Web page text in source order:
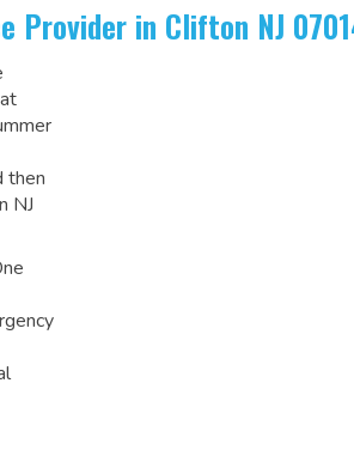
Provider in Clifton NJ
then
NJ